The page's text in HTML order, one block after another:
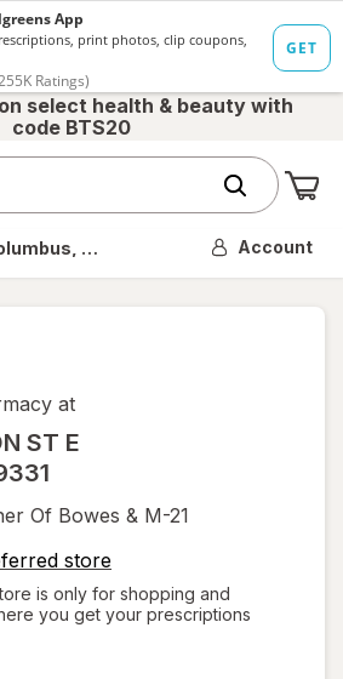
select health & beauty with
code BTS20
OH Account
at
ST E
Of Bowes & M-21
storeopens
a
simulated
is only for shopping and
you get your prescriptions